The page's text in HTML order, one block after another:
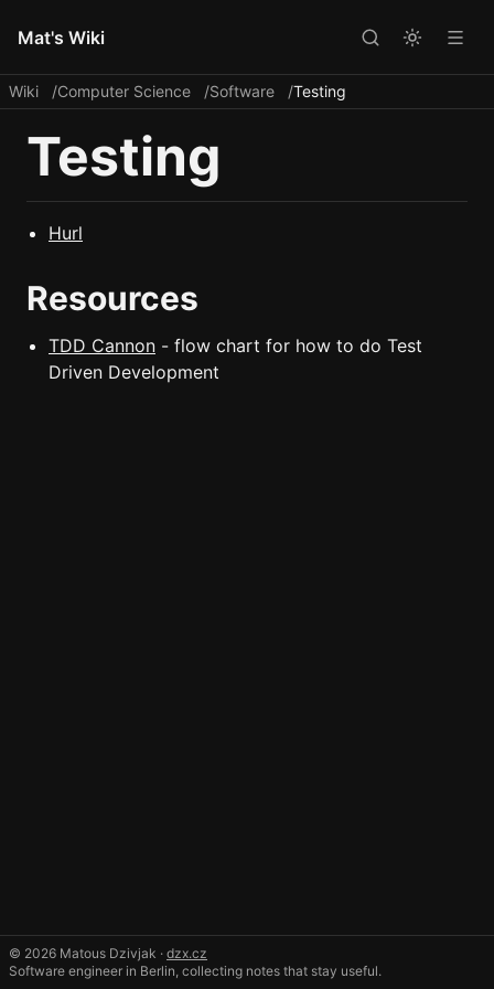
Mat's Wiki
Wiki Computer Science Software Testing
Testing
Hurl
Resources
TDD Cannon - flow chart for how to do Test
Driven Development
© 2026 Matous Dzivjak · dzx.cz
Software engineer in Berlin, collecting notes that stay useful.